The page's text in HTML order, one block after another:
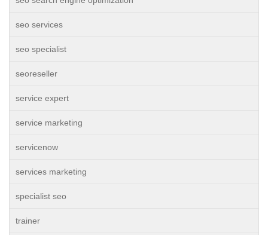
seo services
seo specialist
seoreseller
service expert
service marketing
servicenow
services marketing
specialist seo
trainer